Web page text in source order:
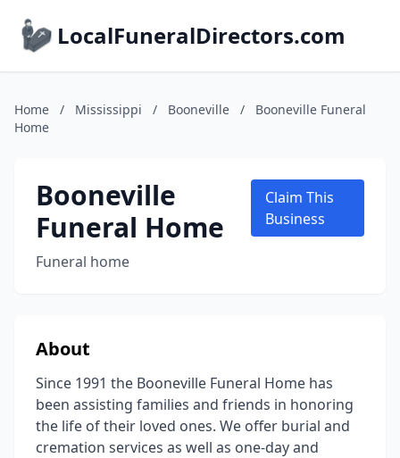
LocalFuneralDirectors.com
Home / Mississippi / Booneville /
Booneville Funeral
Home
Booneville
Funeral Home
Funeral home
Claim This
Business
About
Since 1991 the Booneville Funeral Home has
been assisting families and friends in honoring
the life of their loved ones. We offer burial and
cremation services as well as one-day and